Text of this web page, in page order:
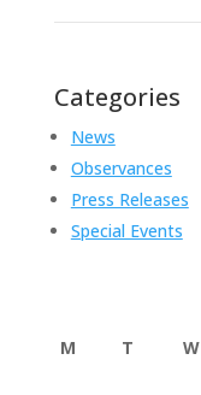
Categories
News
Observances
Press Releases
Special Events
M T W